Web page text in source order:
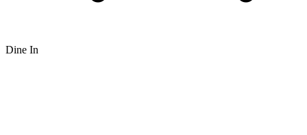
Dine In